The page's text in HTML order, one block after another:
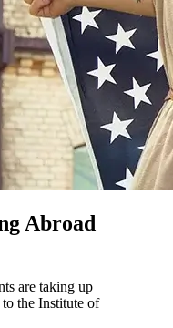
Abroad
are taking up
the Institute of